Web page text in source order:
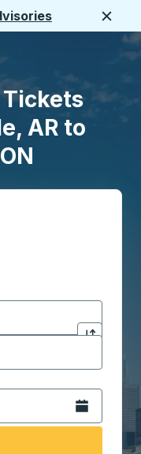
AR to
location
Click to
to open location
month slash 2
Open the